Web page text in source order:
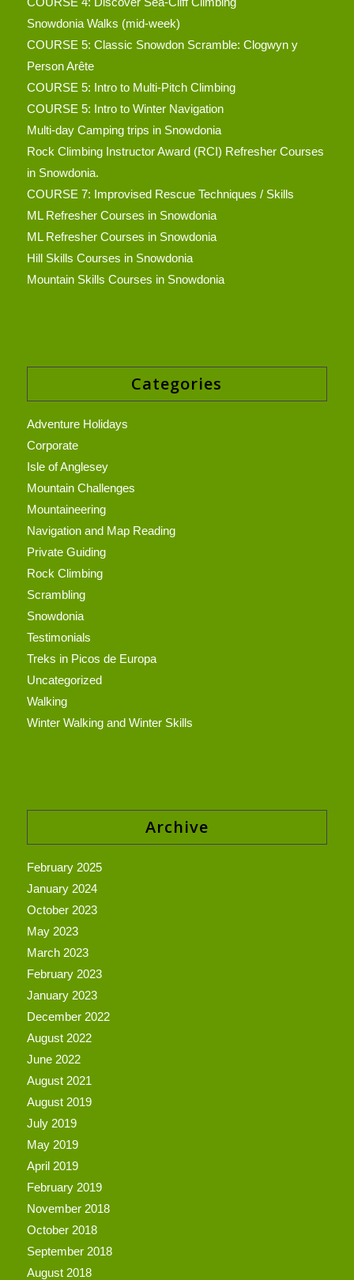
Snowdonia Walks (mid-week)
COURSE 5: Classic Snowdon Scramble: Clogwyn y
Person Arête
COURSE 5: Intro to Multi-Pitch Climbing
COURSE 5: Intro to Winter Navigation
Multi-day Camping trips in Snowdonia
Rock Climbing Instructor Award (RCI) Refresher Courses
in Snowdonia.
COURSE 7: Improvised Rescue Techniques / Skills
ML Refresher Courses in Snowdonia
ML Refresher Courses in Snowdonia
Hill Skills Courses in Snowdonia
Mountain Skills Courses in Snowdonia
Categories
Adventure Holidays
Corporate
Isle of Anglesey
Mountain Challenges
Mountaineering
Navigation and Map Reading
Private Guiding
Rock Climbing
Scrambling
Snowdonia
Testimonials
Treks in Picos de Europa
Uncategorized
Walking
Winter Walking and Winter Skills
Archive
February 2025
January 2024
October 2023
May 2023
March 2023
February 2023
January 2023
December 2022
August 2022
June 2022
August 2021
August 2019
July 2019
May 2019
April 2019
February 2019
November 2018
October 2018
September 2018
August 2018